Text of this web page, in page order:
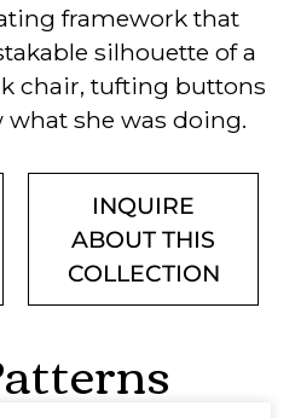
framework that
silhouette of a
chair, tufting buttons
what she was doing.
INQUIRE
ABOUT THIS
COLLECTION